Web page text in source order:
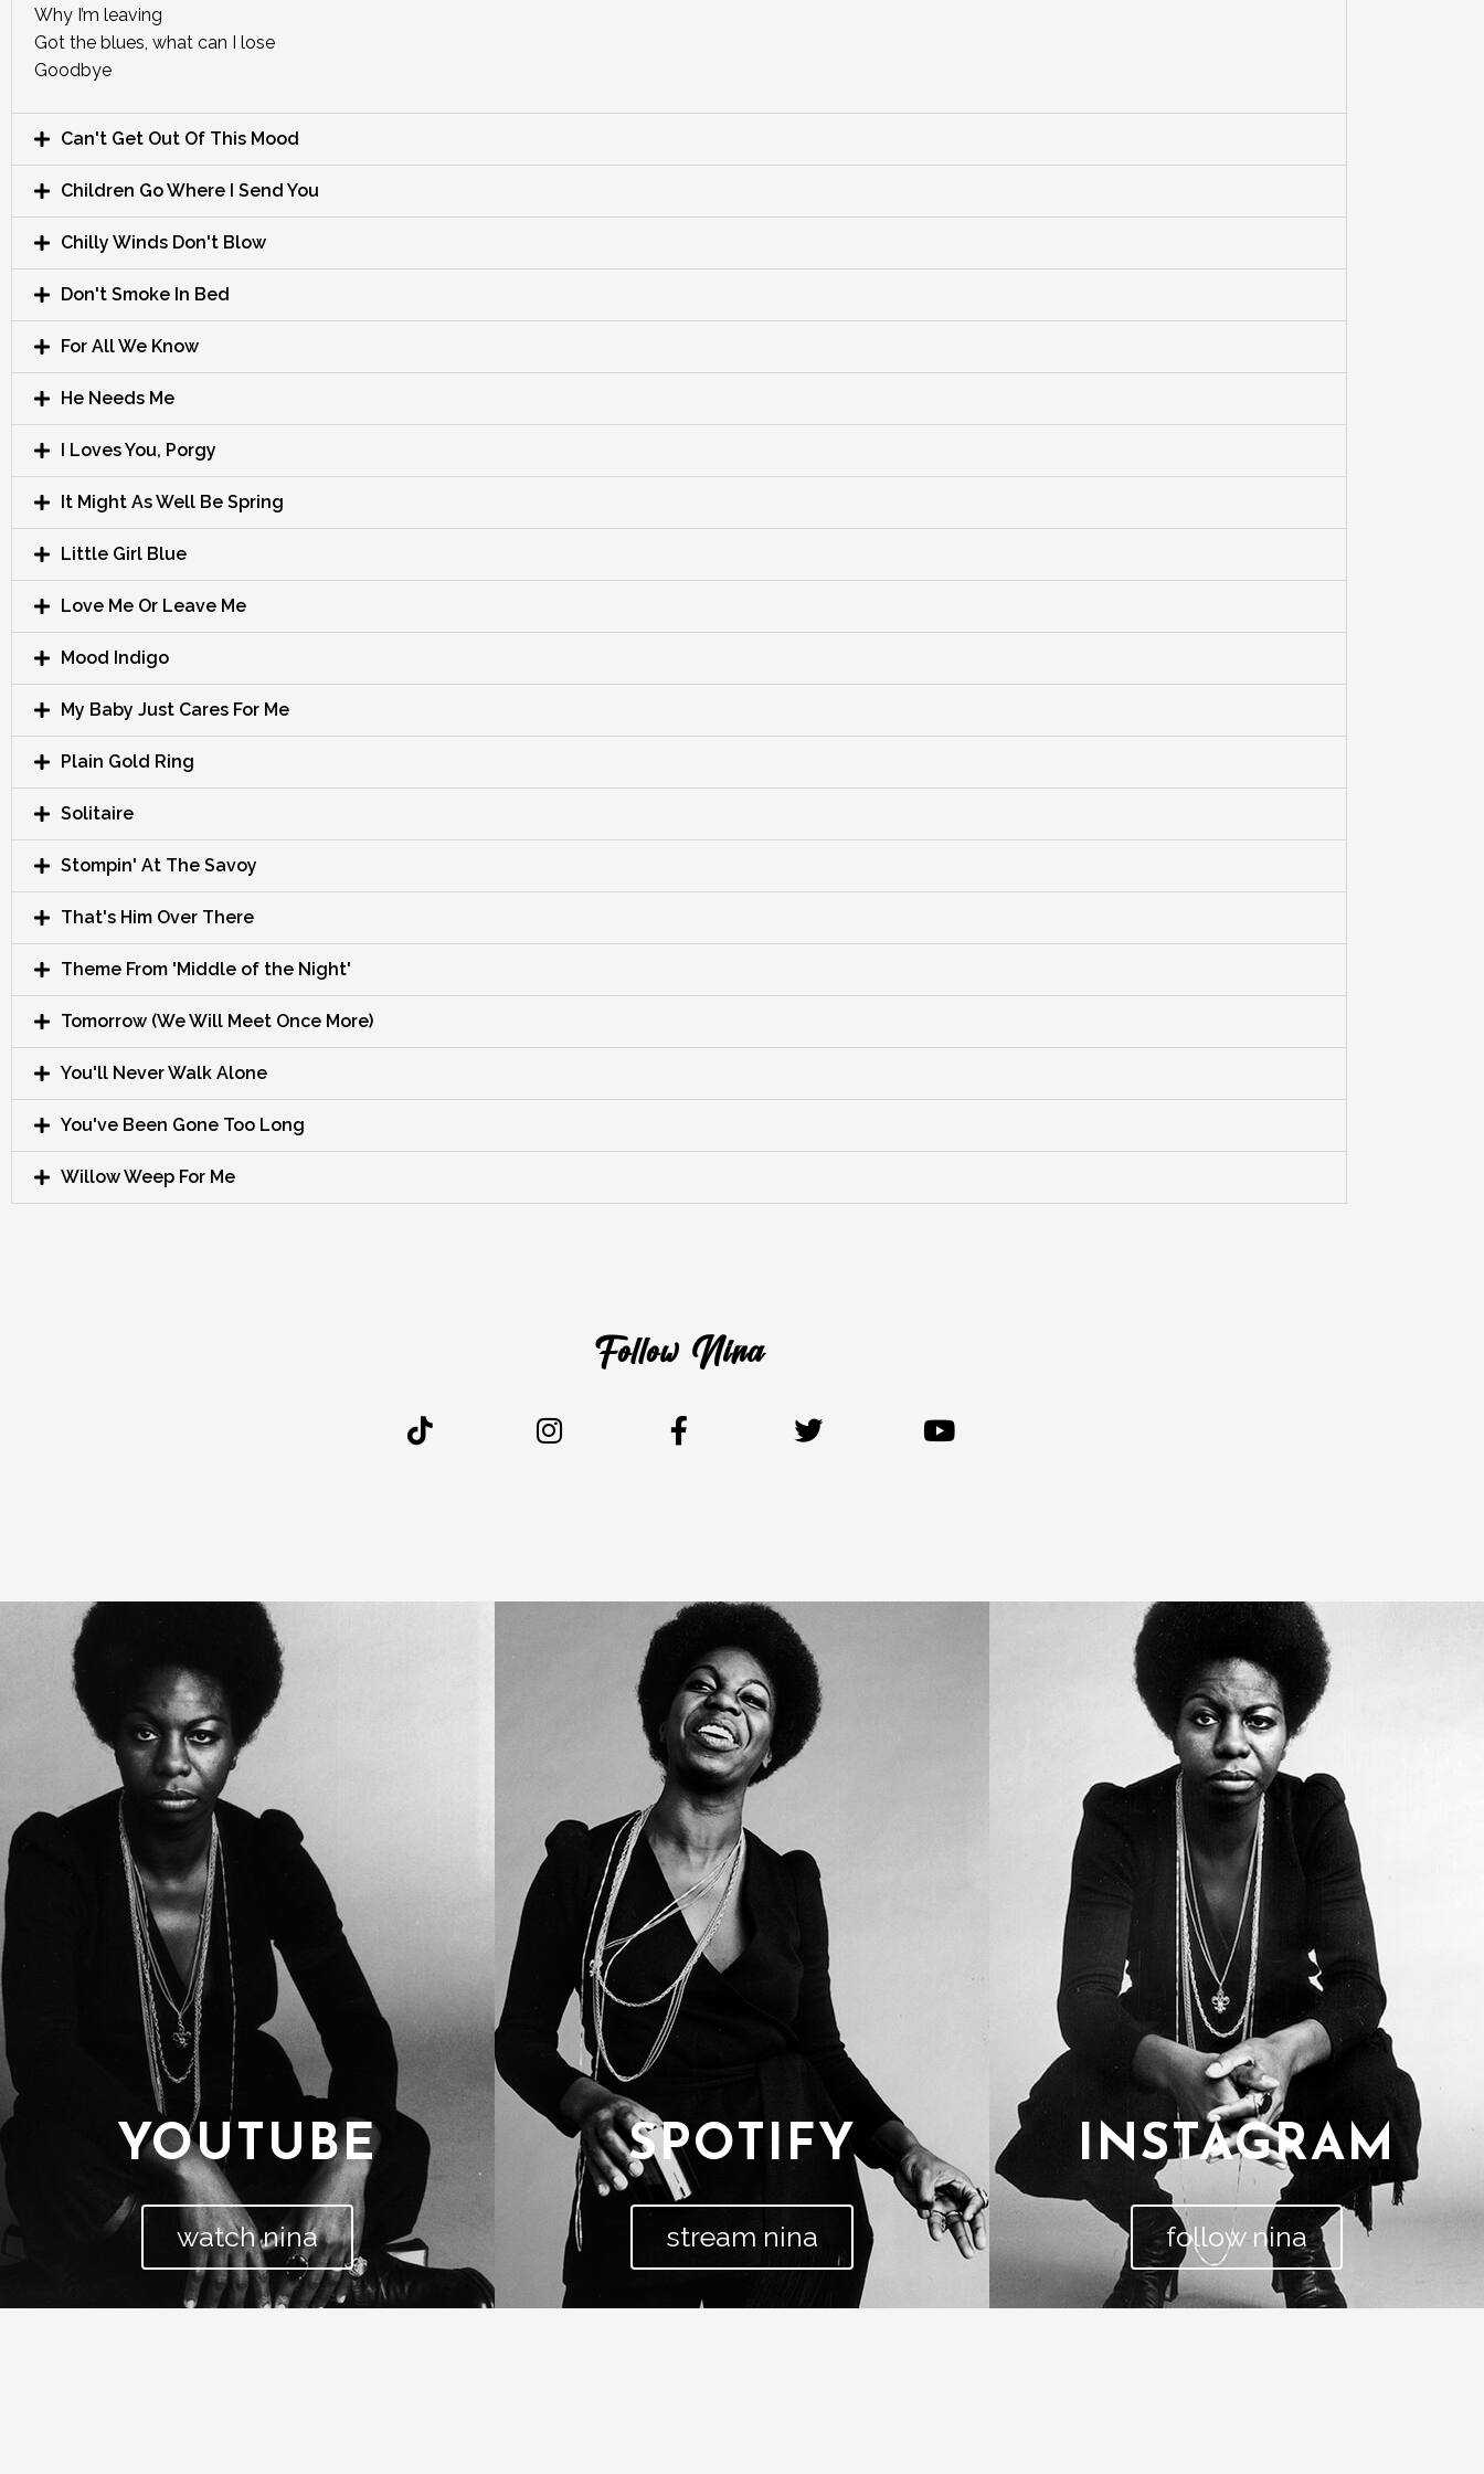
Why I’m leaving
Got the blues, what can I lose
Goodbye
Can't Get Out Of This Mood
Children Go Where I Send You
Chilly Winds Don't Blow
Don't Smoke In Bed
For All We Know
He Needs Me
I Loves You, Porgy
It Might As Well Be Spring
Little Girl Blue
Love Me Or Leave Me
Mood Indigo
My Baby Just Cares For Me
Plain Gold Ring
Solitaire
Stompin' At The Savoy
That's Him Over There
Theme From 'Middle of the Night'
Tomorrow (We Will Meet Once More)
You'll Never Walk Alone
You've Been Gone Too Long
Willow Weep For Me
Follow Nina
YOUTUBE
watch nina
SPOTIFY
stream nina
INSTAGRAM
follow nina